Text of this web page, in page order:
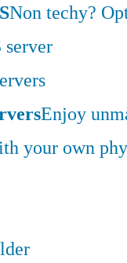
Non techy?
server
Enjoy
your own